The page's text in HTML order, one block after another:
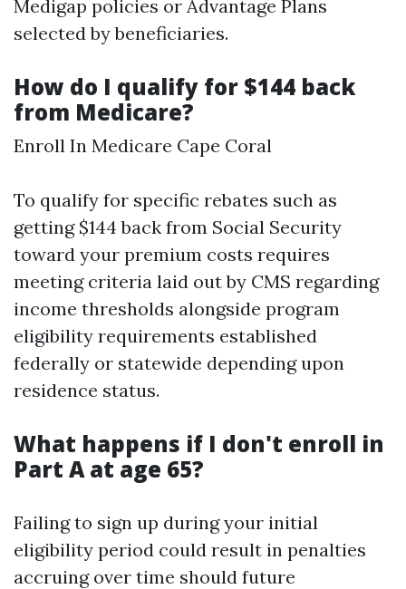
Medigap policies or Advantage Plans
selected by beneficiaries.
How do I qualify for $144 back
from Medicare?
Enroll In Medicare Cape Coral
To qualify for specific rebates such as
getting $144 back from Social Security
toward your premium costs requires
meeting criteria laid out by CMS regarding
income thresholds alongside program
eligibility requirements established
federally or statewide depending upon
residence status.
What happens if I don't enroll in
Part A at age 65?
Failing to sign up during your initial
eligibility period could result in penalties
accruing over time should future